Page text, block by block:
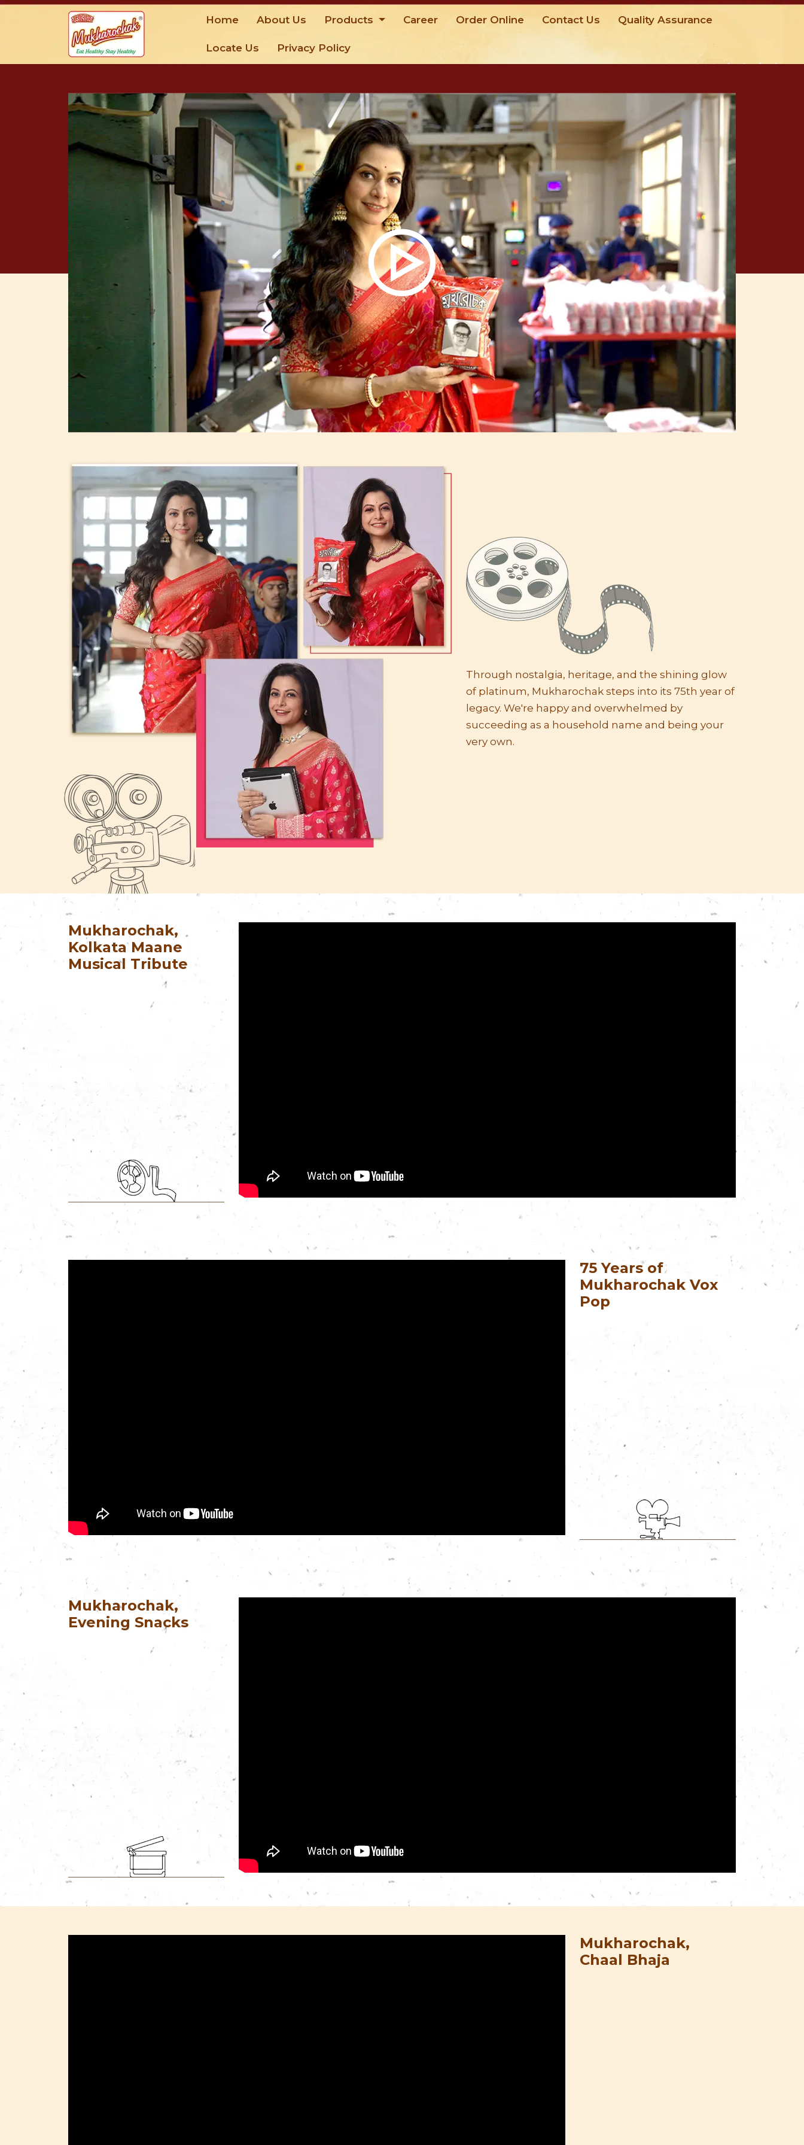
Home About Us Products Career Order Online Contact Us Quality Assurance
Locate Us Privacy Policy
Through nostalgia, heritage, and the shining glow
of platinum, Mukharochak steps into its 75th year of
legacy. We're happy and overwhelmed by
succeeding as a household name and being your
very own.
Mukharochak,
Kolkata Maane
Musical Tribute
75 Years of
Mukharochak Vox
Pop
Mukharochak,
Evening Snacks
Mukharochak,
Chaal Bhaja